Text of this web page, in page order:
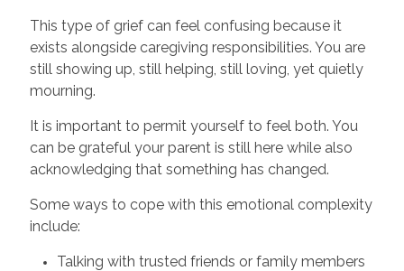
This type of grief can feel confusing because it
exists alongside caregiving responsibilities. You are
still showing up, still helping, still loving, yet quietly
mourning.
It is important to permit yourself to feel both. You
can be grateful your parent is still here while also
acknowledging that something has changed.
Some ways to cope with this emotional complexity
include:
Talking with trusted friends or family members